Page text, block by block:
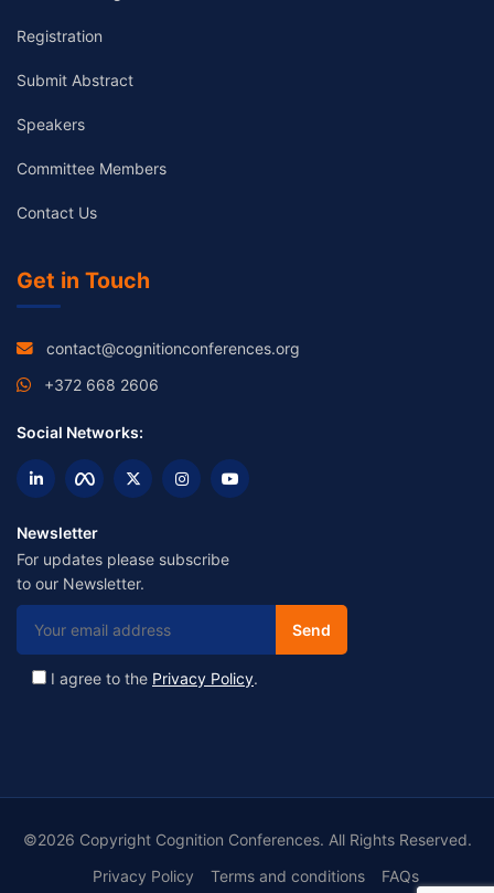
Registration
Submit Abstract
Speakers
Committee Members
Contact Us
Get in Touch
contact@cognitionconferences.org
+372 668 2606
Social Networks:
Newsletter
For updates please subscribe
to our Newsletter.
I agree to the Privacy Policy.
©2026 Copyright Cognition Conferences. All Rights Reserved.
Privacy Policy
Terms and conditions FAQs